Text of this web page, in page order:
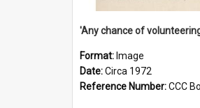
Format: Image
Date:Circa 1972
Reference Number:CCC